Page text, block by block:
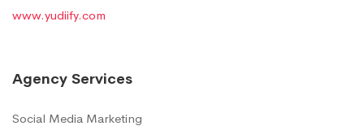
www.yudiify.com
Agency Services
Social Media Marketing